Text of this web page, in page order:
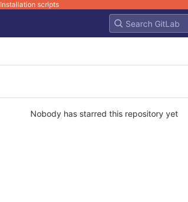
Installation scripts
Nobody has starred this repository yet